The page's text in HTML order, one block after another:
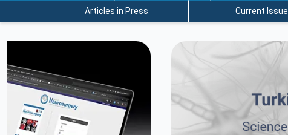
Articles in Press Current Issue